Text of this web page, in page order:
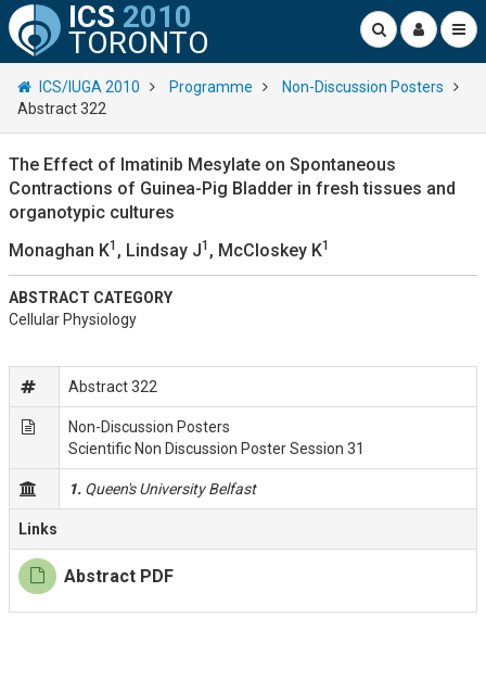
ICS 2010
TORONTO
ICS/IUGA 2010 Programme
Non-Discussion Posters
Abstract 322
The Effect of Imatinib Mesylate on Spontaneous
Contractions of Guinea-Pig Bladder in fresh tissues and
organotypic cultures
Monaghan K1 , Lindsay J1 , McCloskey K1
ABSTRACT CATEGORY
Cellular Physiology
Abstract 322
Non-Discussion Posters
Scientific Non Discussion Poster Session 31
1. Queen's University Belfast
Links
Abstract PDF